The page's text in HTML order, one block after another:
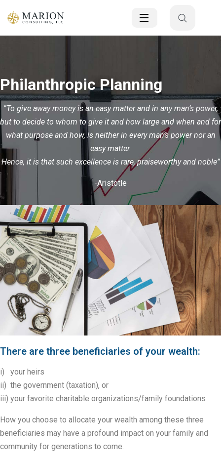
Philanthropic Planning
“To give away money is an easy matter and in any man’s power,
but to decide to whom to give it and how large and when and for
what purpose and how, is neither in every man’s power nor an
easy matter.
Hence, it is that such excellence is rare, praiseworthy and noble”
-Aristotle
There are three beneficiaries of your wealth:
i) your heirs
ii) the government (taxation), or
iii) your favorite charitable organizations/family foundations
How you choose to allocate your wealth among these three
beneficiaries may have a profound impact on your family and
community for generations to come.